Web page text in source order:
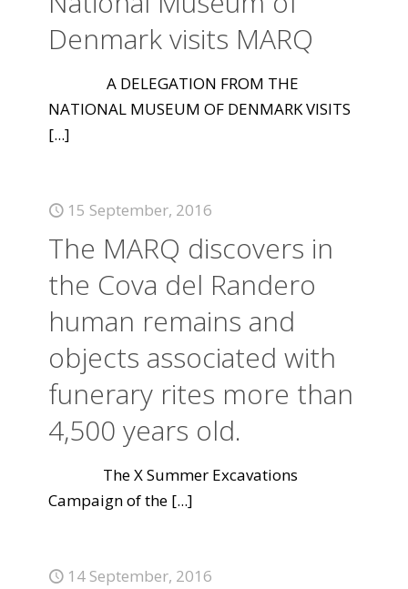
Denmark visits MARQ
A DELEGATION FROM THE
NATIONAL MUSEUM OF DENMARK VISITS
[...]
15 September, 2016
The MARQ discovers in
the Cova del Randero
human remains and
objects associated with
funerary rites more than
4,500 years old.
The X Summer Excavations
Campaign of the [...]
14 September, 2016